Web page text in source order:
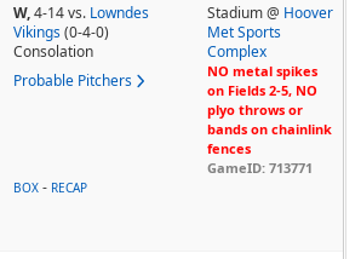
W,4-14vs. Lowndes
Vikings (0-4-0)
Consolation
Probable Pitchers
Stadium @ Hoover
Met Sports
Complex
NO metal spikes
on Fields 2-5, NO
plyo throws or
bands on chainlink
fences
GameID: 713771
BOX - RECAP